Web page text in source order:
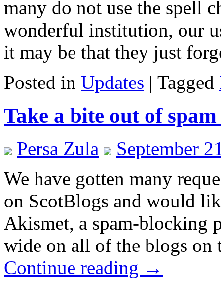
many do not use the spell
wonderful institution, our
it may be that they just
Posted in Updates | Tagged
Take a bite out of
Persa Zula
September
We have gotten many
on ScotBlogs and would
Akismet, a spam-blocking
wide on all of the blogs
Continue reading →